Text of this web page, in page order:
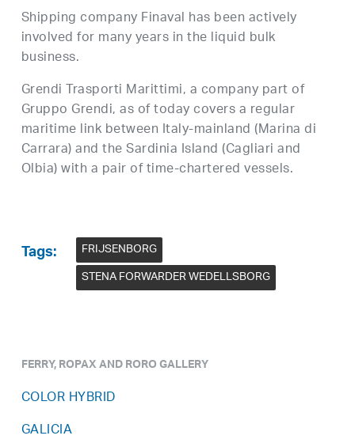
Shipping company Finaval has been actively
involved for many years in the liquid bulk
business.
Grendi Trasporti Marittimi, a company part of
Gruppo Grendi, as of today covers a regular
maritime link between Italy-mainland (Marina di
Carrara) and the Sardinia Island (Cagliari and
Olbia) with a pair of time-chartered vessels.
Tags:
FRIJSENBORG
STENA FORWARDER WEDELLSBORG
FERRY, ROPAX AND RORO GALLERY
COLOR HYBRID
GALICIA